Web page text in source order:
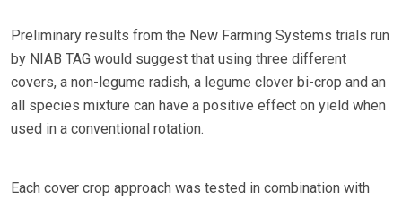
Preliminary results from the New Farming Systems trials run
by NIAB TAG would suggest that using three different
covers, a non-legume radish, a legume clover bi-crop and an
all species mixture can have a positive effect on yield when
used in a conventional rotation.
Each cover crop approach was tested in combination with